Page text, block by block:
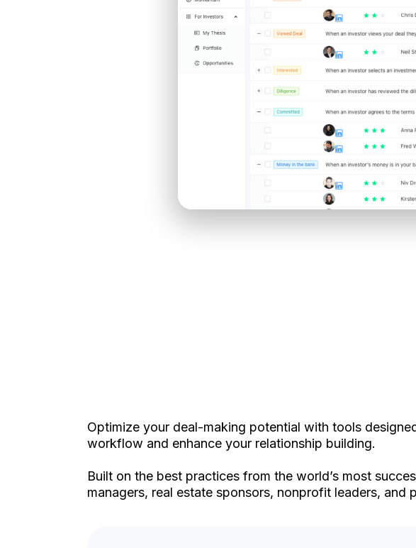
Optimize your deal-making potential with tools
workflow and enhance your relationship building.
Built on the best practices from the world’s most
managers, real estate sponsors, nonprofit leaders, and